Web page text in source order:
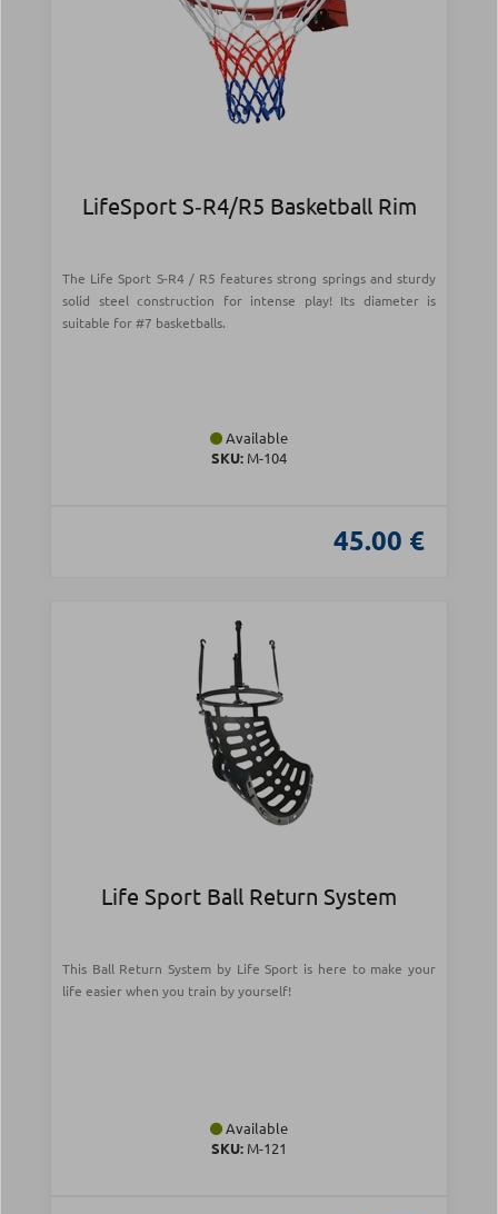
LifeSport S‑R4/R5 Basketball Rim
The Life Sport S-R4 / R5 features strong springs and sturdy
solid steel construction for intense play! Its diameter is
suitable for #7 basketballs.
Available
SKU: Μ-104
45.00 €
Life Sport Ball Return System
This Ball Return System by Life Sport is here to make your
life easier when you train by yourself!
Available
SKU: Μ-121